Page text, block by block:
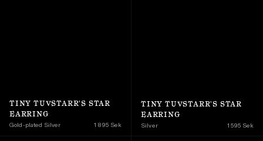
TINY TUVSTARR'S STAR
EARRING
Gold-plated Silver 1 895 Sek
TINY TUVSTARR'S STAR
EARRING
Silver 1 595 Sek